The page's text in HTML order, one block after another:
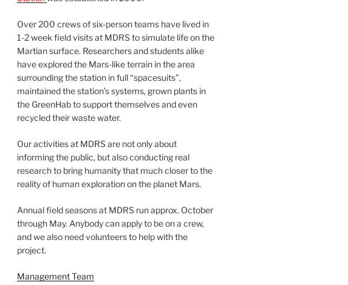
Over 200 crews of six-person teams have lived in
1-2 week field visits at MDRS to simulate life on the
Martian surface. Researchers and students alike
have explored the Mars-like terrain in the area
surrounding the station in full “spacesuits”,
maintained the station’s systems, grown plants in
the GreenHab to support themselves and even
recycled their waste water.
Our activities at MDRS are not only about
informing the public, but also conducting real
research to bring humanity that much closer to the
reality of human exploration on the planet Mars.
Annual field seasons at MDRS run approx. October
through May. Anybody can apply to be on a crew,
and we also need volunteers to help with the
project.
Management Team